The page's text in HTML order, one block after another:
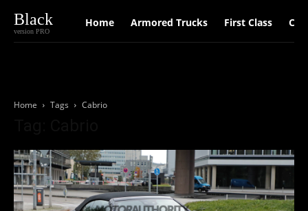
Black
version PRO
Home Armored Trucks First Class Car
Home Tags Cabrio